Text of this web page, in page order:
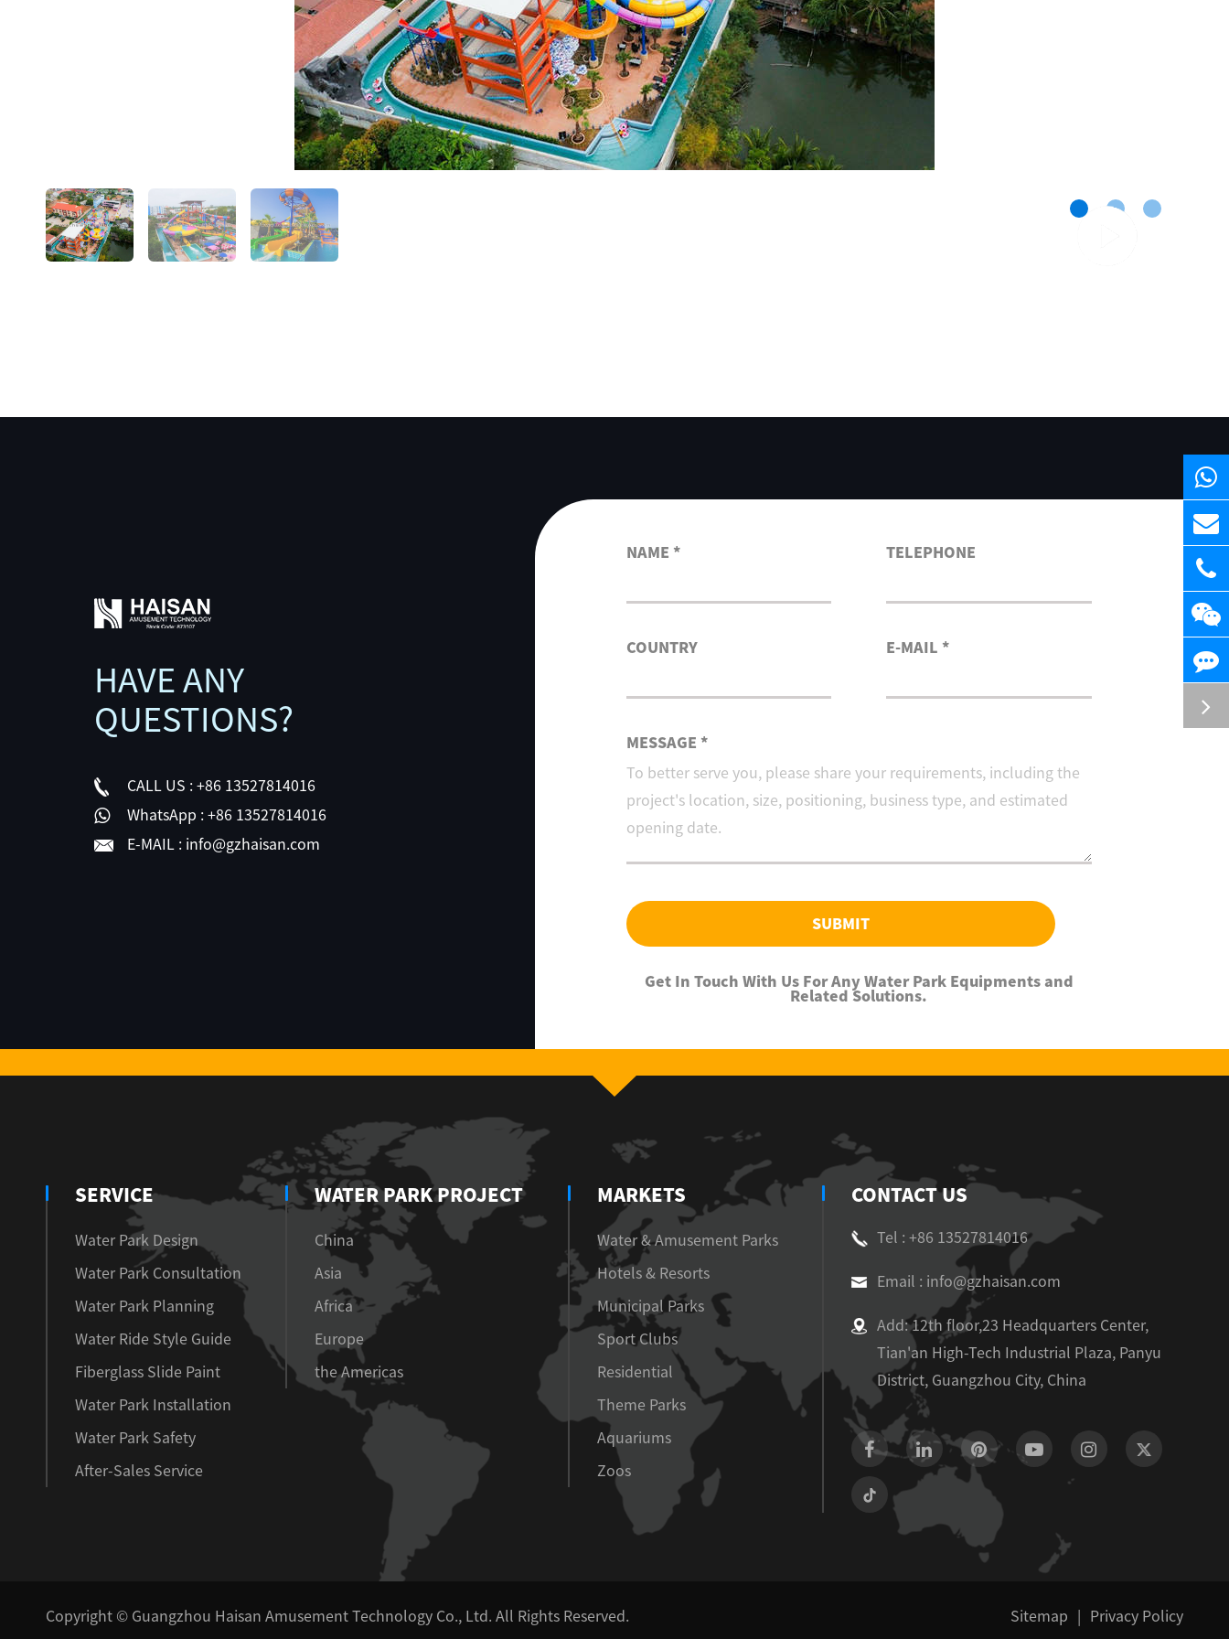
HAVE ANY
QUESTIONS?
CALL US :+86 13527814016
WhatsApp :+86 13527814016
E-MAIL :info@gzhaisan.com
NAME * TELEPHONE
COUNTRY E-MAIL *
MESSAGE *
SUBMIT
Get In Touch With Us For Any Water Park Equipments and
Related Solutions.
SERVICE
Water Park Design
Water Park Consultation
Water Park Planning
Water Ride Style Guide
Fiberglass Slide Paint
Water Park Installation
Water Park Safety
After-Sales Service
WATER PARK PROJECT
China
Asia
Africa
Europe
the Americas
MARKETS
Water & Amusement Parks
Hotels & Resorts
Municipal Parks
Sport Clubs
Residential
Theme Parks
Aquariums
Zoos
CONTACT US
Tel : +86 13527814016
Email : info@gzhaisan.com
Add: 12th floor,23 Headquarters Center,
Tian'an High-Tech Industrial Plaza, Panyu
District, Guangzhou City, China
Copyright © Guangzhou Haisan Amusement Technology Co., Ltd. All Rights Reserved. Sitemap Privacy Policy